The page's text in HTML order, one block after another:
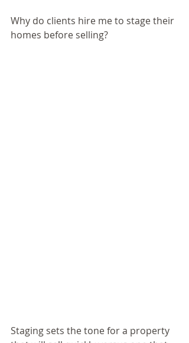
Why do clients hire me to stage their
homes before selling?
Staging sets the tone for a property